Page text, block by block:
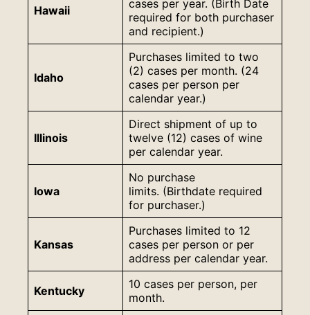
Hawaii
cases per year. (Birth Date
required for both purchaser
and recipient.)
Idaho
Purchases limited to two
(2) cases per month. (24
cases per person per
calendar year.)
Illinois
Direct shipment of up to
twelve (12) cases of wine
per calendar year.
Iowa
No purchase
limits. (Birthdate required
for purchaser.)
Kansas
Purchases limited to 12
cases per person or per
address per calendar year.
Kentucky
10 cases per person, per
month.